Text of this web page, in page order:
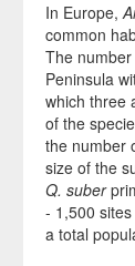
In Europe,
common
The
Peninsula
which three
of the
the number
size of the
Q. suber
- 1,500
a total